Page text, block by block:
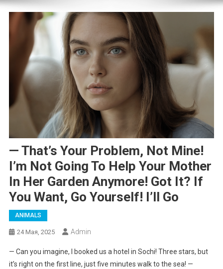
— That’s Your Problem, Not Mine!
I’m Not Going To Help Your Mother
In Her Garden Anymore! Got It? If
You Want, Go Yourself! I’ll Go
ANIMALS
24 Мая, 2025 Admin
— Can you imagine, I booked us a hotel in Sochi! Three stars, but
it’s right on the first line, just five minutes walk to the sea! —